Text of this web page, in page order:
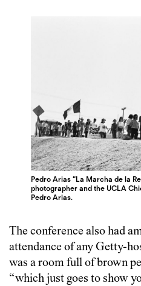
Pedro Arias “La Marcha de la
photographer and the UCLA
Pedro Arias.
The conference also had
attendance of any Getty-
was a room full of brown
“which just goes to show